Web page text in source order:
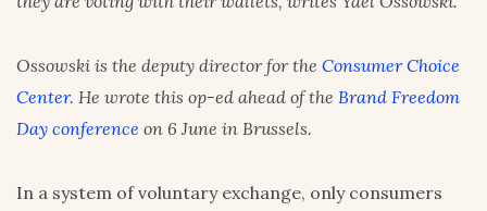
Ossowski is the deputy director for the Consumer Choice
Center. He wrote this op-ed ahead of the Brand Freedom
Day conference on 6 June in Brussels.
In a system of voluntary exchange, only consumers